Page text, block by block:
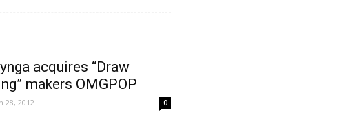
acquires “Draw
makers OMGPOP
28, 2012 0